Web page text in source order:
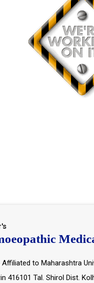
to Maharashtra
416101 Tal. Shirol Dist.